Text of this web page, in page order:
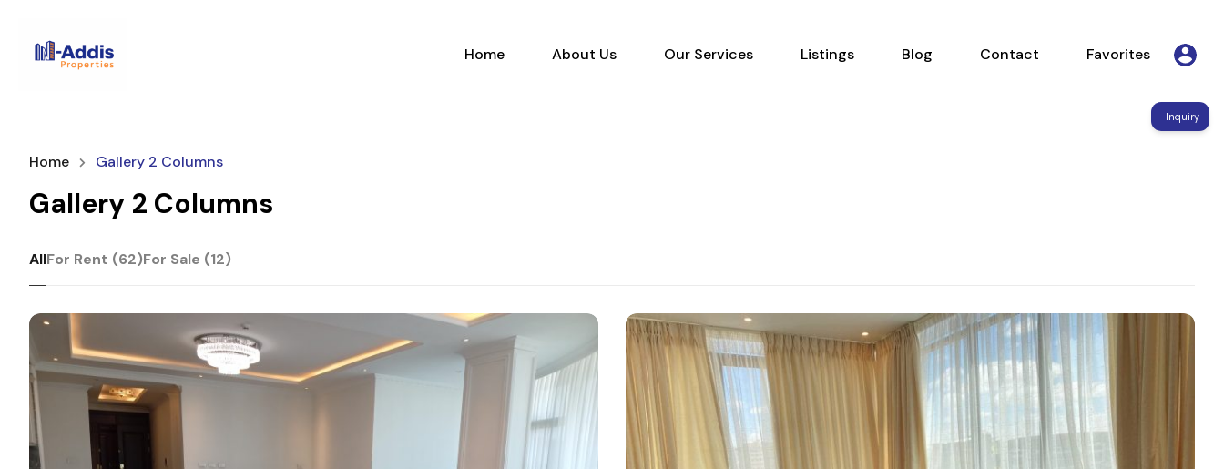
Home About Us Our Services Listings Contact Favorites
Home About Us Our Services Listings Blog Contact Favorites
Home Gallery 2 Columns
Gallery 2 Columns
AllFor Rent (62)For Sale (12)
Inquiry